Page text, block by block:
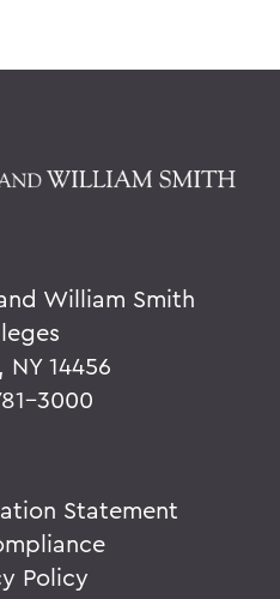
William Smith
NY 14456
3000
Statement
Policy